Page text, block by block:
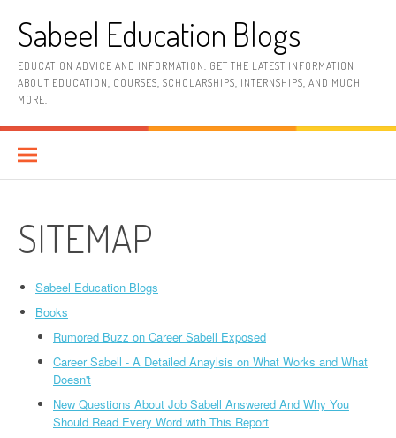
contentSabeel Education Blogs
EDUCATION ADVICE AND INFORMATION. GET THE LATEST INFORMATION
ABOUT EDUCATION, COURSES, SCHOLARSHIPS, INTERNSHIPS, AND MUCH
MORE.
SITEMAP
Sabeel Education Blogs
Books
Rumored Buzz on Career Sabell Exposed
Career Sabell - A Detailed Anaylsis on What Works and What
Doesn't
New Questions About Job Sabell Answered And Why You
Should Read Every Word with This Report